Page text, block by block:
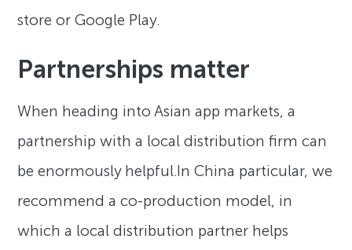
store or Google Play.
Partnerships matter
When heading into Asian app markets, a
partnership with a local distribution firm can
be enormously helpful.In China particular, we
recommend a co-production model, in
which a local distribution partner helps